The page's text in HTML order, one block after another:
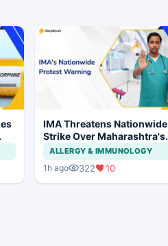
IMA Threatens Nationwide
Strike Over Maharashtra's
CCMP Registration Move
ALLERGY & IMMUNOLOGY
1h ago 322 10